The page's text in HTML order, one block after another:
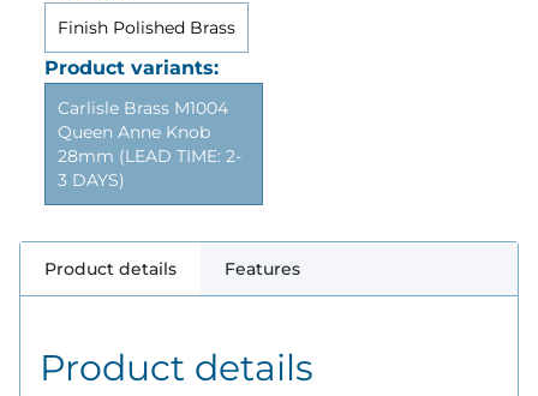
Finish Polished Brass
Product variants:
Carlisle Brass M1004
Queen Anne Knob
28mm (LEAD TIME: 2-
3 DAYS)
Product details Features
Product details